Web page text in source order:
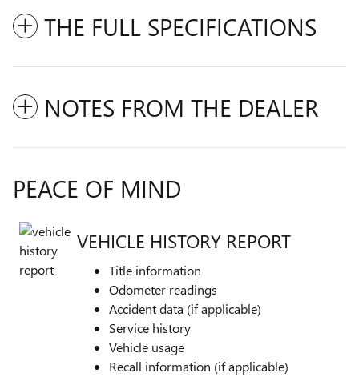
THE FULL SPECIFICATIONS
NOTES FROM THE DEALER
PEACE OF MIND
VEHICLE HISTORY REPORT
Title information
Odometer readings
Accident data (if applicable)
Service history
Vehicle usage
Recall information (if applicable)